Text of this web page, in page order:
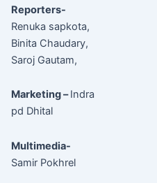
Reporters-
Renuka sapkota,
Binita Chaudary,
Saroj Gautam,
Marketing –Indra
pd Dhital
Multimedia-
Samir Pokhrel